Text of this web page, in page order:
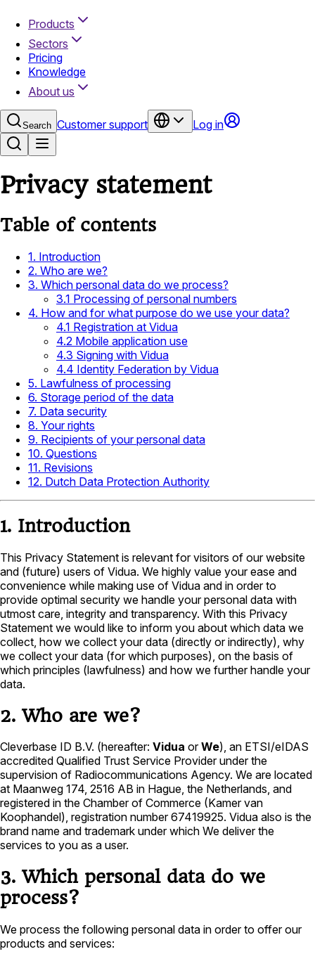
Products
Sectors
Pricing
Knowledge
About us
Search Customer support Log in
Privacy statement
Table of contents
1. Introduction
2. Who are we?
3. Which personal data do we process?
3.1 Processing of personal numbers
4. How and for what purpose do we use your data?
4.1 Registration at Vidua
4.2 Mobile application use
4.3 Signing with Vidua
4.4 Identity Federation by Vidua
5. Lawfulness of processing
6. Storage period of the data
7. Data security
8. Your rights
9. Recipients of your personal data
10. Questions
11. Revisions
12. Dutch Data Protection Authority
1. Introduction
This Privacy Statement is relevant for visitors of our website
and (future) users of Vidua. We highly value your ease and
convenience while making use of Vidua and in order to
provide optimal security we handle your personal data with
utmost care, integrity and transparency. With this Privacy
Statement we would like to inform you about which data we
collect, how we collect your data (directly or indirectly), why
we collect your data (for which purposes), on the basis of
which principles (lawfulness) and how we further handle your
data.
2. Who are we?
Cleverbase ID B.V. (hereafter: Vidua orWe), an ETSI/eIDAS
accredited Qualified Trust Service Provider under the
supervision of Radiocommunications Agency. We are located
at Maanweg 174, 2516 AB in Hague, the Netherlands, and
registered in the Chamber of Commerce (Kamer van
Koophandel), registration number 67419925. Vidua also is the
brand name and trademark under which We deliver the
services to you as a user.
3. Which personal data do we
process?
We process the following personal data in order to offer our
products and services: